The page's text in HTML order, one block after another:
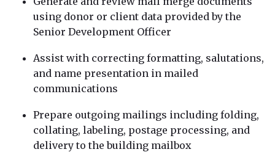
using donor or client data provided by the
Senior Development Officer
Assist with correcting formatting, salutations,
and name presentation in mailed
communications
Prepare outgoing mailings including folding,
collating, labeling, postage processing, and
delivery to the building mailbox